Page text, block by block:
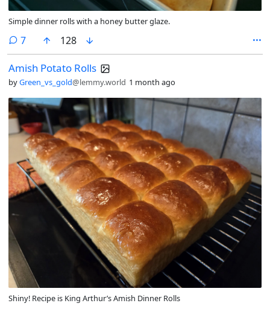
Simple dinner rolls with a honey butter glaze.
7comments
128
Amish Potato Rolls
byGreen_vs_gold@lemmy.world 1 month ago
Shiny! Recipe is King Arthur’s Amish Dinner Rolls